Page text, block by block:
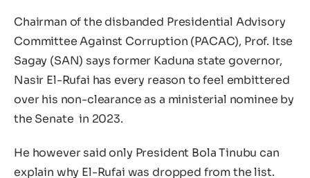
Chairman of the disbanded Presidential Advisory
Committee Against Corruption (PACAC), Prof. Itse
Sagay (SAN) says former Kaduna state governor,
Nasir El-Rufai has every reason to feel embittered
over his non-clearance as a ministerial nominee by
the Senate in 2023.
He however said only President Bola Tinubu can
explain why El-Rufai was dropped from the list.